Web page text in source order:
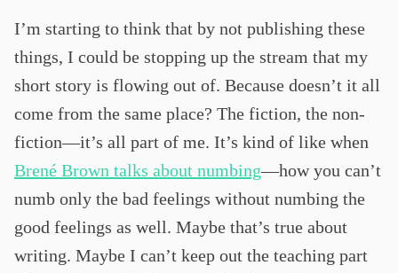
I’m starting to think that by not publishing these
things, I could be stopping up the stream that my
short story is flowing out of. Because doesn’t it all
come from the same place? The fiction, the non-
fiction—it’s all part of me. It’s kind of like when
Brené Brown talks about numbing—how you can’t
numb only the bad feelings without numbing the
good feelings as well. Maybe that’s true about
writing. Maybe I can’t keep out the teaching part